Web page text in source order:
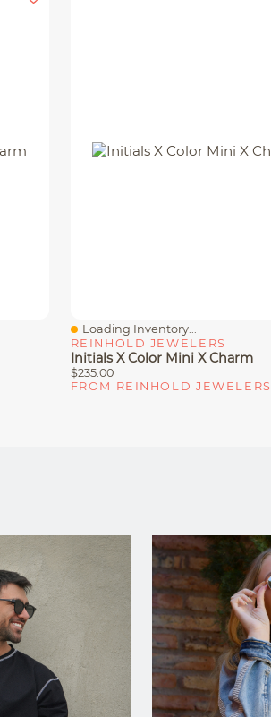
Quick View
Loading Inventory...
REINHOLD JEWELERS
Initials X Color Mini X Charm
$235.00
FROM REINHOLD JEWELERS